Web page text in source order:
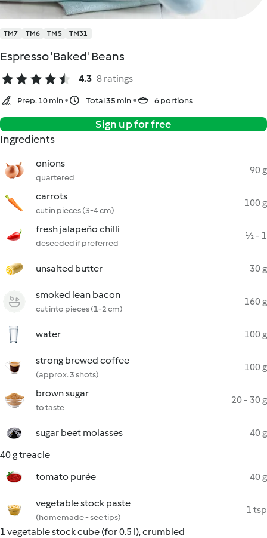
TM7 TM6 TM5 TM31
Espresso 'Baked' Beans
4.3 8 ratings
Prep. 10 min Total 35 min 6 portions
Sign up for free
Ingredients
onions
quartered
90 g
carrots
cut in pieces (3-4 cm)
100 g
fresh jalapeño chilli
deseeded if preferred
½ - 1
unsalted butter 30 g
smoked lean bacon
cut into pieces (1-2 cm)
160 g
water 100 g
strong brewed coffee
(approx. 3 shots)
100 g
brown sugar
to taste
20 - 30 g
sugar beet molasses
40 g
40 g treacle
tomato purée
40 g
vegetable stock paste
(homemade - see tips)
1 tsp
1 vegetable stock cube (for 0.5 l), crumbled